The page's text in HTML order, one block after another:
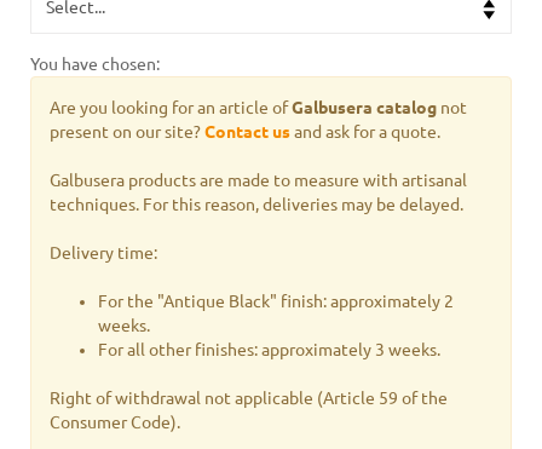
You have chosen:
Are you looking for an article ofGalbusera catalog not
present on our site?Contact usand ask for a quote.
Galbusera products are made to measure with artisanal
techniques. For this reason, deliveries may be delayed.
Delivery time:
For the "Antique Black" finish: approximately 2
weeks.
For all other finishes: approximately 3 weeks.
Right of withdrawal not applicable (Article 59 of the
Consumer Code).